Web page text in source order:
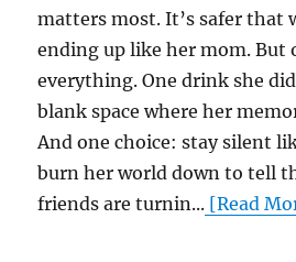
matters most. It’s safer that
ending up like her mom. But
everything. One drink she
blank space where her
And one choice: stay silent
burn her world down to tell
friends are turnin... [Read